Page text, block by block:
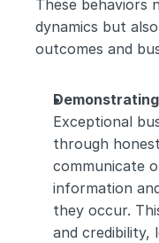
These behaviors
dynamics but
outcomes and
Exceptional
through
communicate
information
they occur.
and credibility,